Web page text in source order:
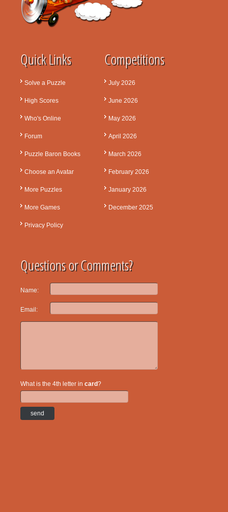
Quick Links
Solve a Puzzle
High Scores
Who's Online
Forum
Puzzle Baron Books
Choose an Avatar
More Puzzles
More Games
Privacy Policy
Competitions
July 2026
June 2026
May 2026
April 2026
March 2026
February 2026
January 2026
December 2025
Questions or Comments?
Name:
Email:
What is the 4th letter in card?